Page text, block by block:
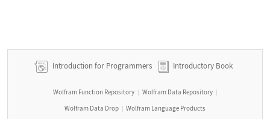
Introduction for Programmers Introductory Book
Wolfram Function Repository | Wolfram Data Repository |
Wolfram Data Drop | Wolfram Language Products